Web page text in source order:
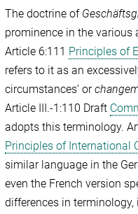
The doctrine of
prominence in the various
Article 6:111 Principles of
refers to it as an
circumstances’ or
Article III.-1:110 Draft
adopts this terminology.
Principles of International
similar language in the
even the French version
differences in